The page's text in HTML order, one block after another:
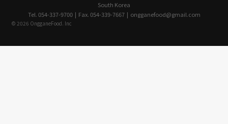
South Korea
Tel. 054-337-9700 | Fax. 054-339-7667 | ongganefood@gmail.com
© 2026 OngganeFood. Inc